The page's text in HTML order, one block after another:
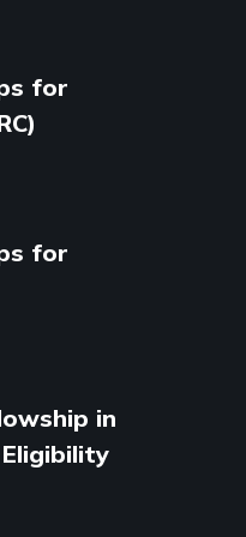
for
for
in